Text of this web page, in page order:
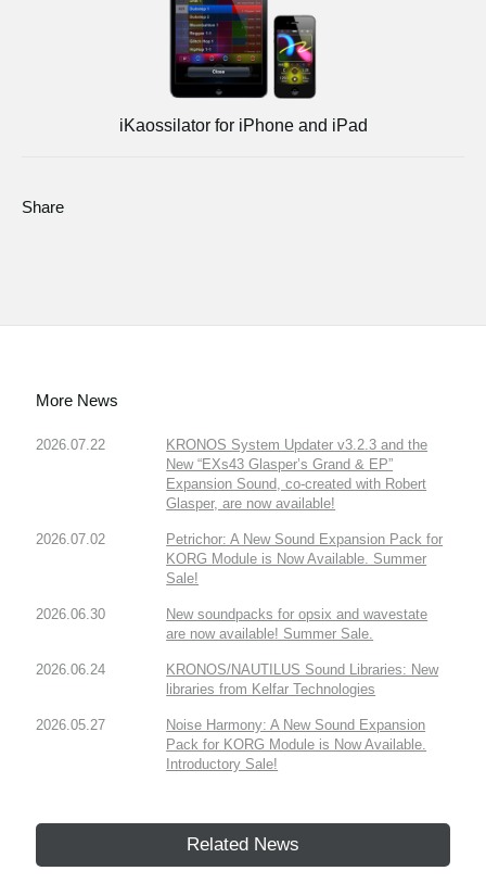
iKaossilator for iPhone and iPad
Share
More News
2026.07.22
KRONOS System Updater v3.2.3 and the
New “EXs43 Glasper’s Grand & EP”
Expansion Sound, co-created with Robert
Glasper, are now available!
2026.07.02
Petrichor: A New Sound Expansion Pack for
KORG Module is Now Available. Summer
Sale!
2026.06.30
New soundpacks for opsix and wavestate
are now available! Summer Sale.
2026.06.24
KRONOS/NAUTILUS Sound Libraries: New
libraries from Kelfar Technologies
2026.05.27
Noise Harmony: A New Sound Expansion
Pack for KORG Module is Now Available.
Introductory Sale!
Related News